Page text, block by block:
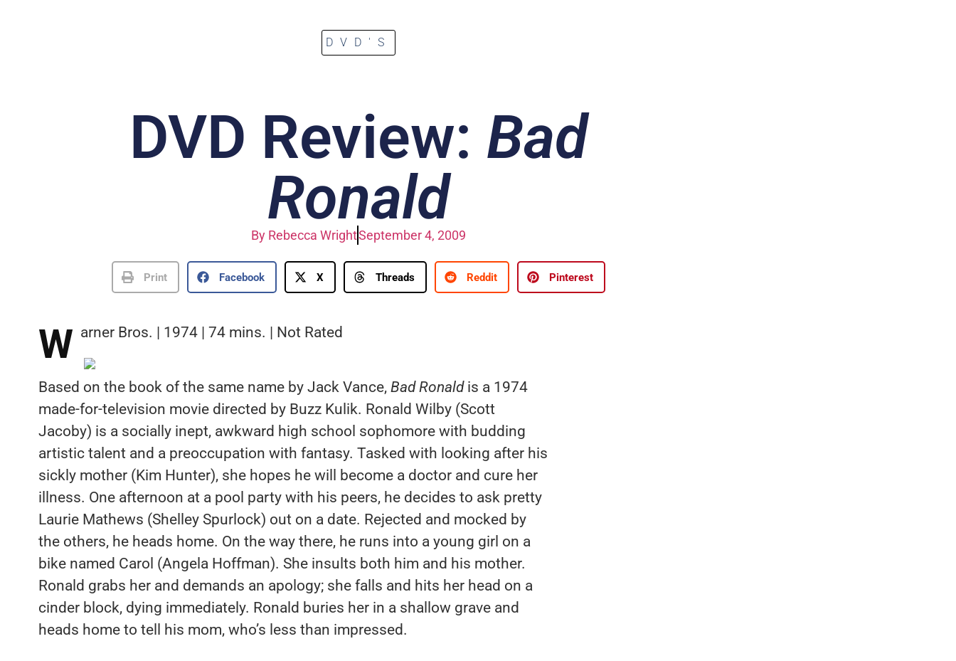
DVD'S
DVD Review: Bad
Ronald
By Rebecca WrightSeptember 4, 2009
Print Facebook X Threads Reddit Pinterest
W arner Bros. | 1974 | 74 mins. | Not Rated
Based on the book of the same name by Jack Vance, Bad Ronaldis a 1974
made-for-television movie directed by Buzz Kulik. Ronald Wilby (Scott
Jacoby) is a socially inept, awkward high school sophomore with budding
artistic talent and a preoccupation with fantasy. Tasked with looking after his
sickly mother (Kim Hunter), she hopes he will become a doctor and cure her
illness. One afternoon at a pool party with his peers, he decides to ask pretty
Laurie Mathews (Shelley Spurlock) out on a date. Rejected and mocked by
the others, he heads home. On the way there, he runs into a young girl on a
bike named Carol (Angela Hoffman). She insults both him and his mother.
Ronald grabs her and demands an apology; she falls and hits her head on a
cinder block, dying immediately. Ronald buries her in a shallow grave and
heads home to tell his mom, who’s less than impressed.